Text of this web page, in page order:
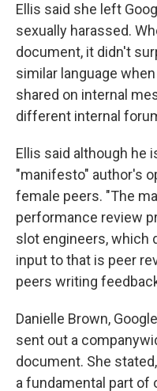
Ellis said she left
sexually harassed.
document, it didn't
similar language
shared on internal
different internal
Ellis said although he
"manifesto" author's
female peers. "The
performance review
slot engineers, which
input to that is peer
peers writing
Danielle Brown,
sent out a
document. She
a fundamental part of